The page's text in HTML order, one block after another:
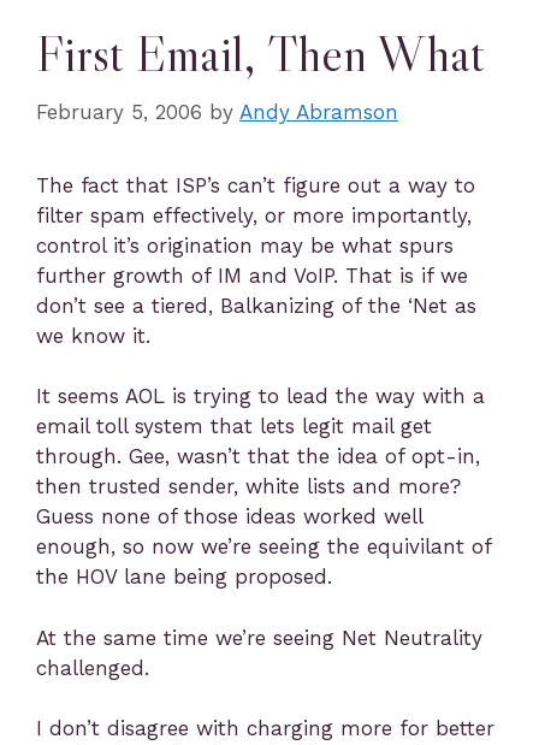
First Email, Then What
February 5, 2006 by Andy Abramson
The fact that ISP’s can’t figure out a way to
filter spam effectively, or more importantly,
control it’s origination may be what spurs
further growth of IM and VoIP. That is if we
don’t see a tiered, Balkanizing of the ‘Net as
we know it.
It seems AOL is trying to lead the way with a
email toll system that lets legit mail get
through. Gee, wasn’t that the idea of opt-in,
then trusted sender, white lists and more?
Guess none of those ideas worked well
enough, so now we’re seeing the equivilant of
the HOV lane being proposed.
At the same time we’re seeing Net Neutrality
challenged.
I don’t disagree with charging more for better